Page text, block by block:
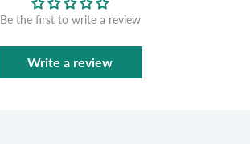
Be the first to write a review
Write a review